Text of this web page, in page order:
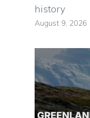
history
August 9, 2026